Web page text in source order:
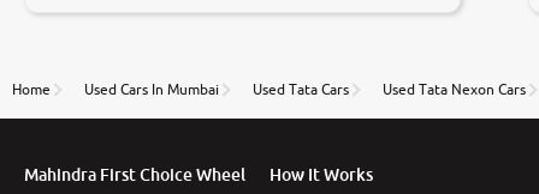
to government rules and finally I am writing this
thane branch. And specially with mr pratik
Home Used Cars In Mumbai Used Tata Cars Used Tata Nexon Cars
Mahindra First Choice Wheel How It Works